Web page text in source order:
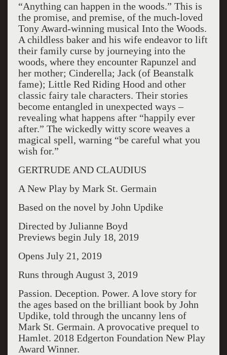
“Anything can happen in the woods.” This is
the promise, and premise, of the much-loved
Tony Award-winning musical Into the Woods.
A childless baker and his wife endeavor to lift
their family curse by journeying into the
woods, where they encounter Rapunzel and
her mother; Cinderella; Jack (of Beanstalk
fame); Little Red Riding Hood and other
classic fairy tale characters. Their stories
become entangled in unexpected ways –
revealing what happens after “happily ever
after.” The wickedly witty score weaves a
magical spell, warning “be careful what you
wish for.”
GERTRUDE AND CLAUDIUS
A New Play by Mark St. Germain
Based on the novel by John Updike
Directed by Julianne Boyd
Previews begin July 18, 2019
Opens July 21, 2019
Runs through August 3, 2019
Passion. Deception. Power. A love story for
the ages based on the brilliant book by John
Updike, told through the uncanny lens of
Mark St. Germain. A provocative prequel to
Hamlet. 2018 Edgerton Foundation New Play
Award Winner.